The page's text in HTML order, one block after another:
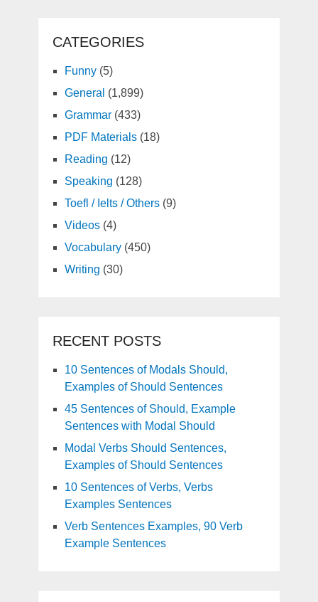
CATEGORIES
Funny(5)
General (1,899)
Grammar(433)
PDF Materials(18)
Reading (12)
Speaking (128)
Toefl / Ielts / Others(9)
Videos(4)
Vocabulary(450)
Writing (30)
RECENT POSTS
10 Sentences of Modals Should,
Examples of Should Sentences
45 Sentences of Should, Example
Sentences with Modal Should
Modal Verbs Should Sentences,
Examples of Should Sentences
10 Sentences of Verbs, Verbs
Examples Sentences
Verb Sentences Examples, 90 Verb
Example Sentences